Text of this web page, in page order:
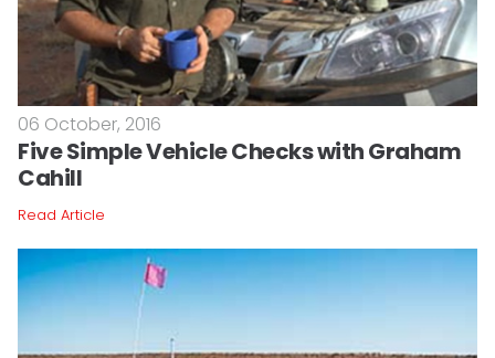
06 October, 2016
Five Simple Vehicle Checks with Graham
Cahill
Read Article